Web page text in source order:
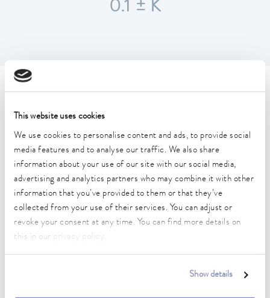
This website uses cookies
We use cookies to personalise content and ads, to provide social
media features and to analyse our traffic. We also share
information about your use of our site with our social media,
advertising and analytics partners who may combine it with other
information that you’ve provided to them or that they’ve
collected from your use of their services. You can adjust or
revoke your consent at any time. You can find more details on
this in our
.
Show details
0.1 ± K
Technical data (according to
DIN 12876)
Working temperature range
25 ... 100 °C
Ambient temperature range
10 ... 40 °C
Temperature stability